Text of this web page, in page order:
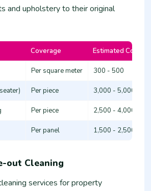
and upholstery to their original
Coverage Estimated Cost
Per square meter 300 - 500
Per piece 3,000 - 5,000
Per piece 2,500 - 4,000
Per panel 1,500 - 2,500
out Cleaning
services for property